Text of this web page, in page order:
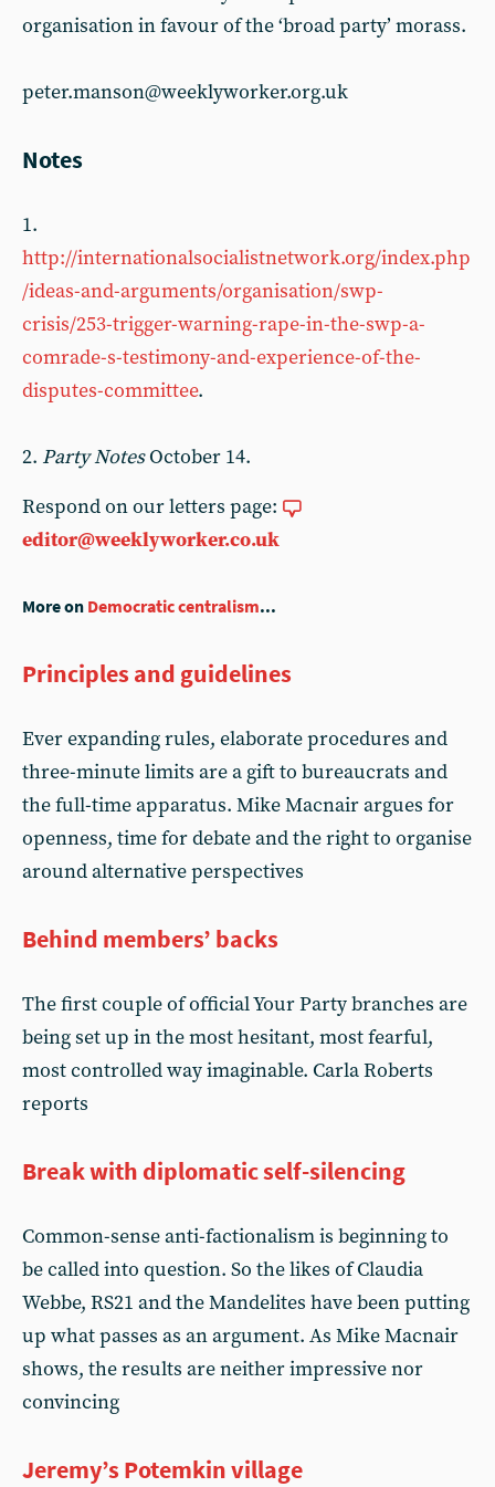
organisation in favour of the ‘broad party’ morass.
peter.manson@weeklyworker.org.uk
Notes
1.
http://internationalsocialistnetwork.org/index.php
/ideas-and-arguments/organisation/swp-
crisis/253-trigger-warning-rape-in-the-swp-a-
comrade-s-testimony-and-experience-of-the-
disputes-committee.
2. Party NotesOctober 14.
Respond on our letters page:
editor@weeklyworker.co.uk
More on Democratic centralism...
Principles and guidelines
Ever expanding rules, elaborate procedures and
three-minute limits are a gift to bureaucrats and
the full-time apparatus. Mike Macnair argues for
openness, time for debate and the right to organise
around alternative perspectives
Behind members’ backs
The first couple of official Your Party branches are
being set up in the most hesitant, most fearful,
most controlled way imaginable. Carla Roberts
reports
Break with diplomatic self-silencing
Common-sense anti-factionalism is beginning to
be called into question. So the likes of Claudia
Webbe, RS21 and the Mandelites have been putting
up what passes as an argument. As Mike Macnair
shows, the results are neither impressive nor
convincing
Jeremy’s Potemkin village